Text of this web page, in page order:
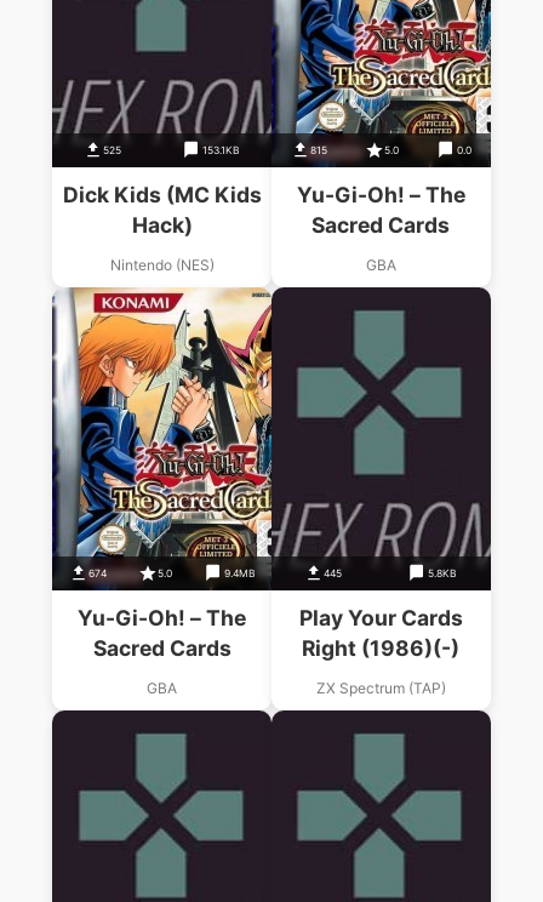
525 153.1KB
Dick Kids (MC Kids
Hack)
Nintendo (NES)
815 5.0 0.0
Yu-Gi-Oh! – The
Sacred Cards
GBA
674 5.0 9.4MB
Yu-Gi-Oh! – The
Sacred Cards
GBA
445 5.8KB
Play Your Cards
Right (1986)(-)
ZX Spectrum (TAP)